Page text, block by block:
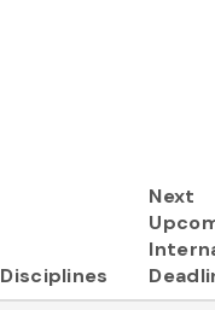
Disciplines
Next